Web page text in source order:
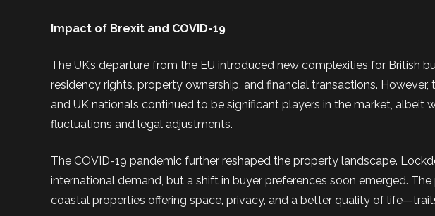
Impact of Brexit and COVID-19
The UK’s departure from the EU introduced new complexities for British
residency rights, property ownership, and financial transactions.
and UK nationals continued to be significant players in the market, albeit
fluctuations and legal adjustments.
The COVID-19 pandemic further reshaped the property landscape.
international demand, but a shift in buyer preferences soon emerged.
coastal properties offering space, privacy, and a better quality of